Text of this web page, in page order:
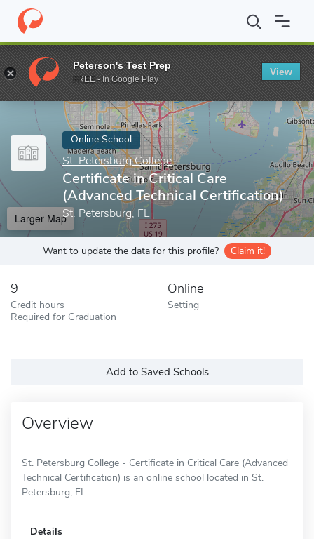
Home Online Schools St. Petersburg College Certificate in
Enter a keyword
Online School
St. Petersburg College
Certificate in Critical Care
(Advanced Technical Certification)
St. Petersburg, FL
Larger Map
Want to update the data for this profile? Claim it!
9
Credit hours
Required for Graduation
Online
Setting
Add to Saved Schools
Overview
St. Petersburg College - Certificate in Critical Care (Advanced
Technical Certification) is an online school located in St.
Petersburg, FL.
Details
Peterson's Test Prep
FREE - In Google Play
View